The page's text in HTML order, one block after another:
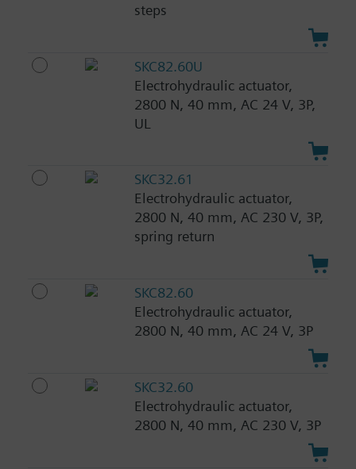
steps
SKC82.60U
Electrohydraulic actuator,
2800 N, 40 mm, AC 24 V, 3P,
UL
SKC32.61
Electrohydraulic actuator,
2800 N, 40 mm, AC 230 V, 3P,
spring return
SKC82.60
Electrohydraulic actuator,
2800 N, 40 mm, AC 24 V, 3P
SKC32.60
Electrohydraulic actuator,
2800 N, 40 mm, AC 230 V, 3P